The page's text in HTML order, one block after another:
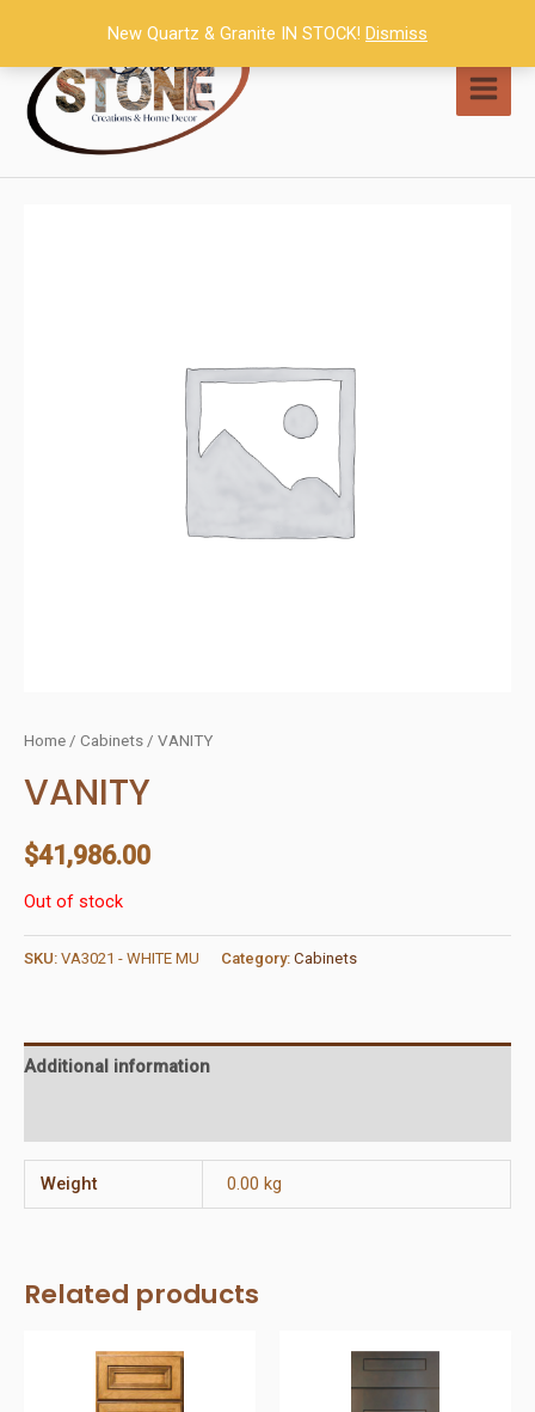
content
Home / Cabinets / VANITY
VANITY
$41,986.00
Out of stock
SKU: VA3021 - WHITE MU Category: Cabinets
Additional information
Weight 0.00 kg
Related products
New Quartz & Granite IN STOCK! Dismiss